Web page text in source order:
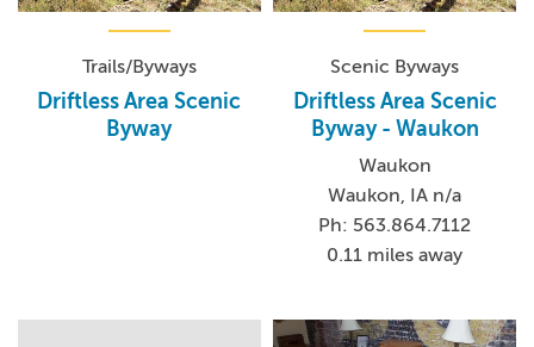
Trails/Byways
Driftless Area Scenic
Byway
Scenic Byways
Driftless Area Scenic
Byway - Waukon
Waukon
Waukon, IA n/a
Ph: 563.864.7112
0.11 miles away